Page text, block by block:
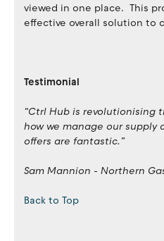
viewed in one place. This
effective overall solution to
Testimonial
“Ctrl Hub is revolutionising
how we manage our supply
offers are fantastic.”
Sam Mannion - Northern
Back to Top